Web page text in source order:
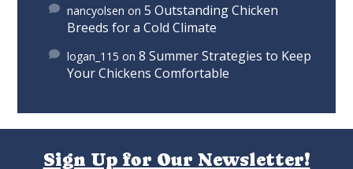
nancyolsen on5 Outstanding Chicken
Breeds for a Cold Climate
logan_115 on8 Summer Strategies to Keep
Your Chickens Comfortable
Sign Up for Our Newsletter!